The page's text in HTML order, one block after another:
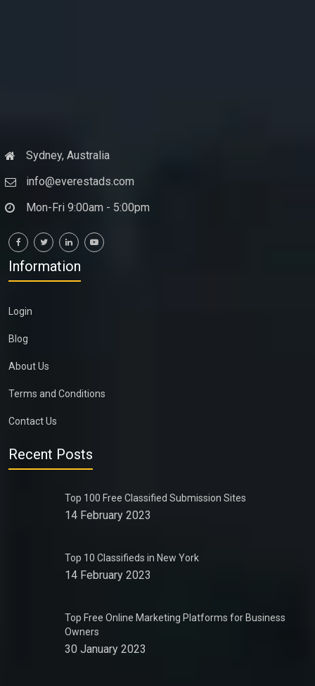
Sydney, Australia
info@everestads.com
Mon-Fri 9:00am - 5:00pm
Information
Login
Blog
About Us
Terms and Conditions
Contact Us
Recent Posts
Top 100 Free Classified Submission Sites
14 February 2023
Top 10 Classifieds in New York
14 February 2023
Top Free Online Marketing Platforms for Business
Owners
30 January 2023